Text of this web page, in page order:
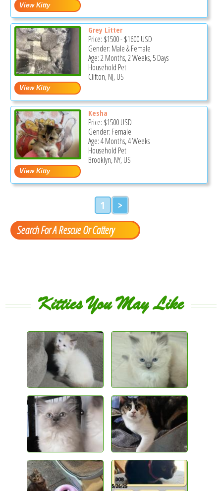
Grey Litter
Price: $1500-$1600USD
Gender: Male & Female
Age: 2 Months, 2 Weeks, 5 Days
Household Pet
Clifton, NJ, US
Kesha
Price: $1500USD
Gender: Female
Age: 4 Months, 4 Weeks
Household Pet
Brooklyn, NY, US
1 >
Search For A Rescue Or Cattery
Kitties You May Like